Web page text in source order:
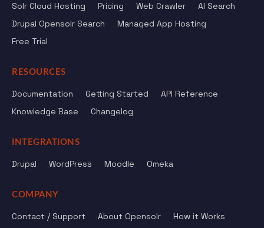
Solr Cloud Hosting Pricing Web Crawler
AI Search
Drupal Opensolr Search
Managed App Hosting
Free Trial
RESOURCES
Documentation Getting Started
API Reference
Knowledge Base
Changelog
INTEGRATIONS
Drupal WordPress Moodle Omeka
COMPANY
Contact / Support About Opensolr
How it Works